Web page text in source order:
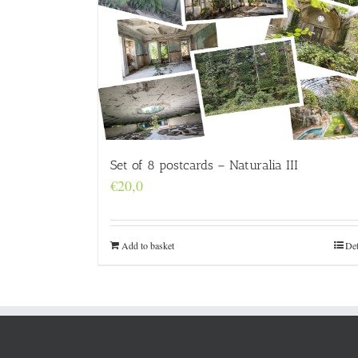
Set of 8 postcards – Naturalia III
€20,0
Add to basket